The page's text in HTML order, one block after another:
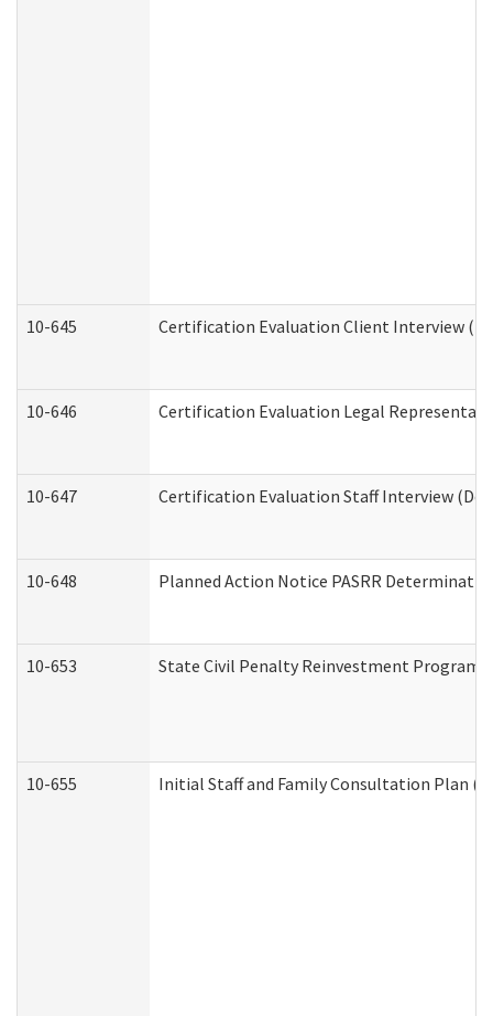
10-645 Certification Evaluation Client Interview
10-646 Certification Evaluation Legal
10-647 Certification Evaluation Staff Interview
10-648 Planned Action Notice PASRR
10-653 State Civil Penalty Reinvestment Program
10-655 Initial Staff and Family Consultation Plan